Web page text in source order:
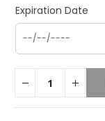
Expiration Date